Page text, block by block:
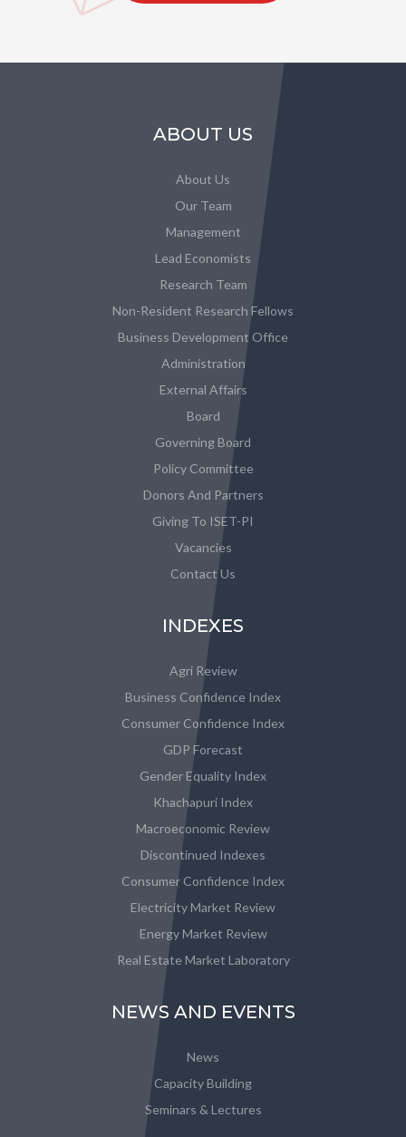
ABOUT US
About Us
Our Team
Management
Lead Economists
Research Team
Non-Resident Research Fellows
Business Development Office
Administration
External Affairs
Board
Governing Board
Policy Committee
Donors And Partners
Giving To ISET-PI
Vacancies
Contact Us
INDEXES
Agri Review
Business Confidence Index
Consumer Confidence Index
GDP Forecast
Gender Equality Index
Khachapuri Index
Macroeconomic Review
Discontinued Indexes
Consumer Confidence Index
Electricity Market Review
Energy Market Review
Real Estate Market Laboratory
NEWS AND EVENTS
News
Capacity Building
Seminars & Lectures